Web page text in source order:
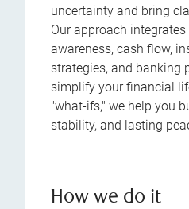
uncertainty and bring
Our approach
awareness, cash flow,
strategies, and banking
simplify your financial
"what-ifs," we help you
stability, and lasting
How we do it